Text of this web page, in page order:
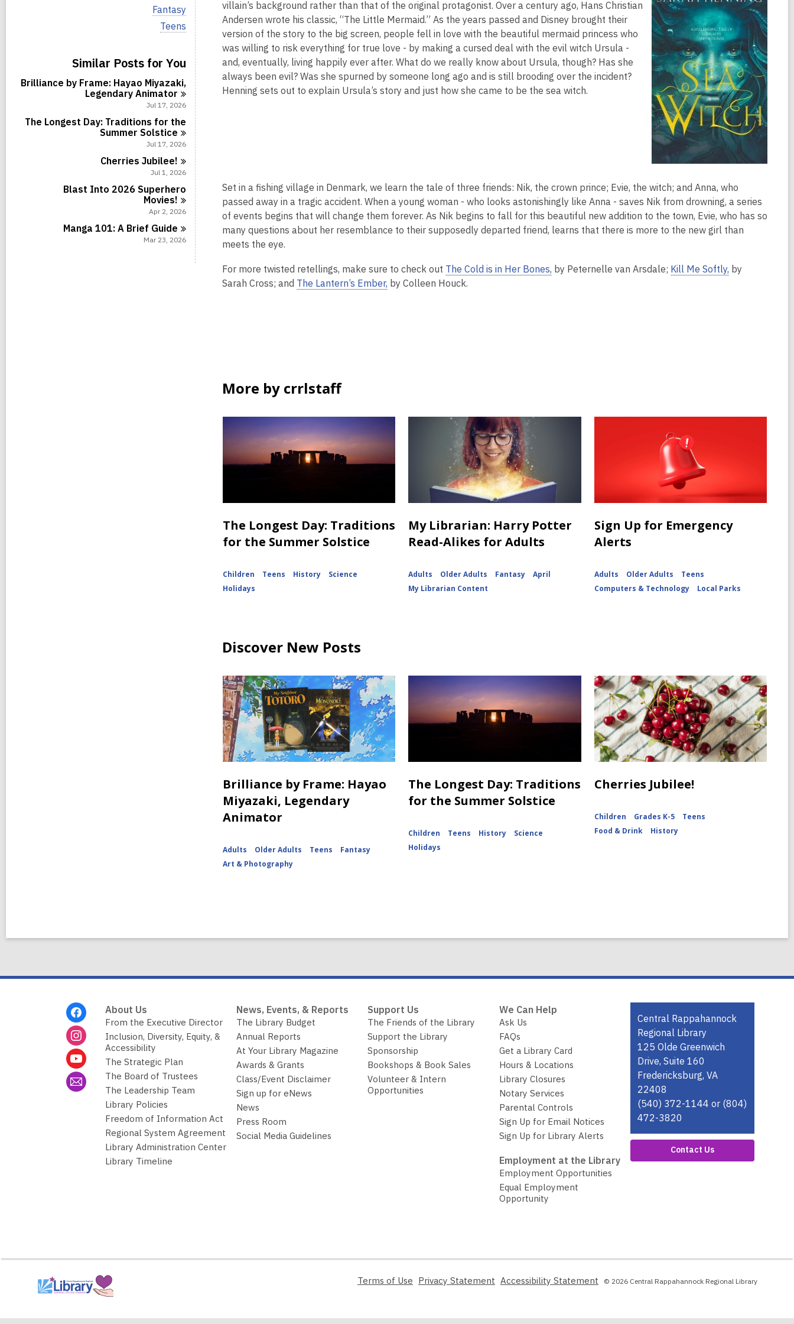
i
e
w
a
c
r
d
s
i
n
V
i
l
c
a
r
d
s
i
n
Fantasy
V
i
w
a
l
l
c
a
r
d
s
n
Teens
Similar Posts for You
Brilliance by Frame: Hayao Miyazaki,
LegendaryAnimator
Jul 17, 2026
The Longest Day: Traditions for the
SummerSolstice
Jul 17, 2026
CherriesJubilee!
Jul 1, 2026
Blast Into 2026 Superhero
Movies!
Apr 2, 2026
Manga 101: A Brief Guide
Mar 23, 2026
2
years
old
and
the
information
may
villain’s background rather than that of the original protagonist. Over a century ago, Hans Christian
Andersen wrote his classic, “The Little Mermaid.” As the years passed and Disney brought their
version of the story to the big screen, people fell in love with the beautiful mermaid princess who
was willing to risk everything for true love - by making a cursed deal with the evil witch Ursula -
and, eventually, living happily ever after. What do we really know about Ursula, though? Has she
always been evil? Was she spurned by someone long ago and is still brooding over the incident?
Henning sets out to explain Ursula’s story and just how she came to be the sea witch.
Set in a fishing village in Denmark, we learn the tale of three friends: Nik, the crown prince; Evie, the witch; and Anna, who
passed away in a tragic accident. When a young woman - who looks astonishingly like Anna - saves Nik from drowning, a series
of events begins that will change them forever. As Nik begins to fall for this beautiful new addition to the town, Evie, who has so
many questions about her resemblance to their supposedly departed friend, learns that there is more to the new girl than
meets the eye.
For more twisted retellings, make sure to check out The Cold is in Her Bones, by Peternelle van Arsdale; Kill Me Softly, by
Sarah Cross; and The Lantern’s Ember, by Colleen Houck.
More by crrlstaff
The Longest Day: Traditions
for the Summer Solstice
Children Teens History
Science
Holidays
My Librarian: Harry Potter
Read-Alikes for Adults
Adults Older Adults Fantasy
April
My Librarian Content
Sign Up for Emergency
Alerts
Adults Older Adults
Teens
Computers & Technology
Local Parks
Discover New Posts
Brilliance by Frame: Hayao
Miyazaki, Legendary
Animator
Adults Older Adults Teens
Fantasy
Art & Photography
The Longest Day: Traditions
for the Summer Solstice
Children Teens History
Science
Holidays
Cherries Jubilee!
Children Grades K-5
Teens
Food & Drink
History
About Us
From the Executive Director
Inclusion, Diversity, Equity, &
Accessibility
The Strategic Plan
The Board of Trustees
The Leadership Team
Library Policies
Freedom of Information Act
Regional System Agreement
Library Administration Center
Library Timeline
News, Events, & Reports
The Library Budget
Annual Reports
At Your Library Magazine
Awards & Grants
Class/Event Disclaimer
Sign up for eNews
News
Press Room
Social Media Guidelines
Support Us
The Friends of the Library
Support the Library
Sponsorship
Bookshops & Book Sales
Volunteer & Intern
Opportunities
We Can Help
Ask Us
FAQs
Get a Library Card
Hours & Locations
Library Closures
Notary Services
Parental Controls
Sign Up for Email Notices
Sign Up for Library Alerts
Employment at the Library
Employment Opportunities
Equal Employment
Opportunity
Contact
the
Library
Central Rappahannock
Regional Library
125 Olde Greenwich
Drive, Suite 160
Fredericksburg, VA
22408
(540) 372-1144 or (804)
472-3820
Contact Us
window
Terms of Use Privacy Statement Accessibility Statement © 2026 Central Rappahannock Regional Library